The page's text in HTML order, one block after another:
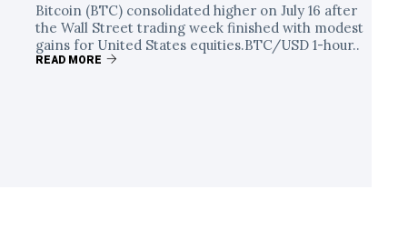
Bitcoin (BTC) consolidated higher on July 16 after
the Wall Street trading week finished with modest
gains for United States equities.BTC/USD 1-hour..
READ MORE